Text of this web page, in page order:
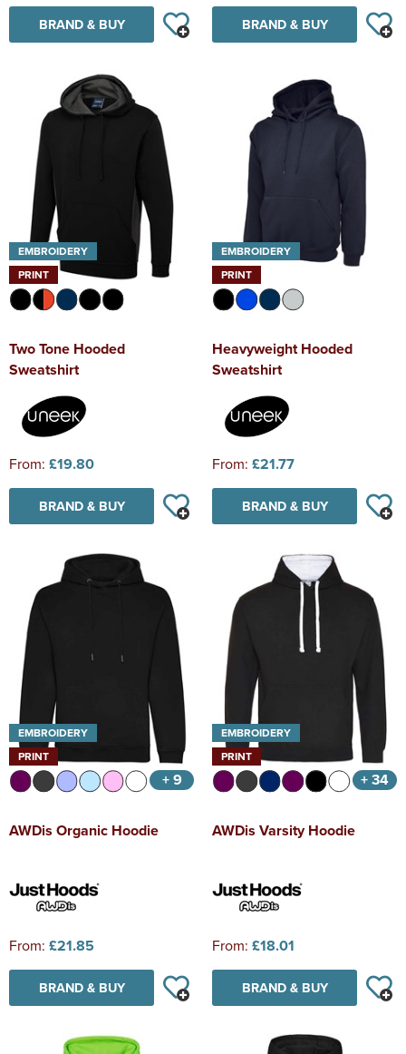
BRAND & BUY BRAND & BUY
EMBROIDERY
PRINT
Two Tone Hooded
Sweatshirt
From: £19.80
BRAND & BUY
EMBROIDERY
PRINT
Heavyweight Hooded
Sweatshirt
From: £21.77
BRAND & BUY
EMBROIDERY
PRINT
+ 9
AWDis Organic Hoodie
From: £21.85
BRAND & BUY
EMBROIDERY
PRINT
+ 34
AWDis Varsity Hoodie
From: £18.01
BRAND & BUY